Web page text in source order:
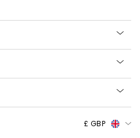
£ GBP